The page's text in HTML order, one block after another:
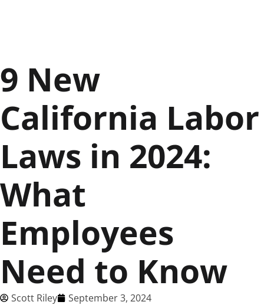
9 New
California Labor
Laws in 2024:
What
Employees
Need to Know
Scott Riley
September 3, 2024